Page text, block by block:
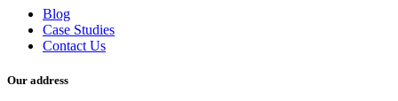
Blog
Case Studies
Contact Us
Our address